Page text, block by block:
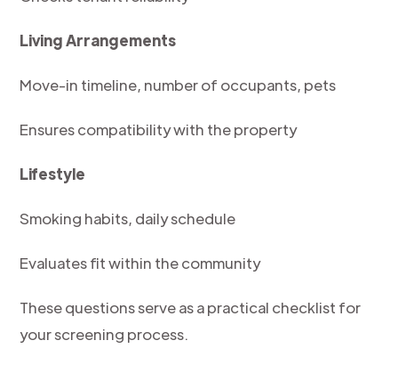
Living Arrangements
Move-in timeline, number of occupants, pets
Ensures compatibility with the property
Lifestyle
Smoking habits, daily schedule
Evaluates fit within the community
These questions serve as a practical checklist for
your screening process.